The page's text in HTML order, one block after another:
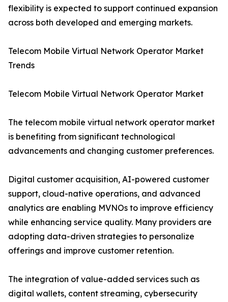
flexibility is expected to support continued expansion
across both developed and emerging markets.
Telecom Mobile Virtual Network Operator Market
Trends
Telecom Mobile Virtual Network Operator Market
The telecom mobile virtual network operator market
is benefiting from significant technological
advancements and changing customer preferences.
Digital customer acquisition, AI-powered customer
support, cloud-native operations, and advanced
analytics are enabling MVNOs to improve efficiency
while enhancing service quality. Many providers are
adopting data-driven strategies to personalize
offerings and improve customer retention.
The integration of value-added services such as
digital wallets, content streaming, cybersecurity